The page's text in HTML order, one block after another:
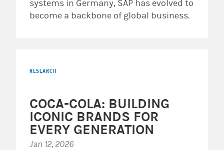
systems in Germany, SAP has evolved to
become a backbone of global business.
RESEARCH
COCA-COLA: BUILDING
ICONIC BRANDS FOR
EVERY GENERATION
Jan 12, 2026